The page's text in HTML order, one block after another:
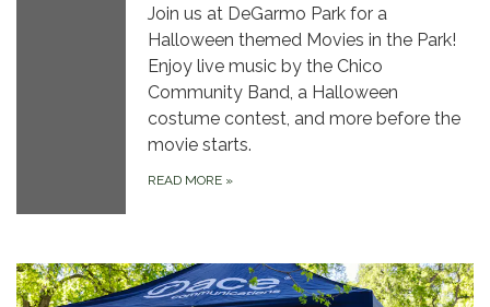
Join us at DeGarmo Park for a
Halloween themed Movies in the Park!
Enjoy live music by the Chico
Community Band, a Halloween
costume contest, and more before the
movie starts.
READ MORE »